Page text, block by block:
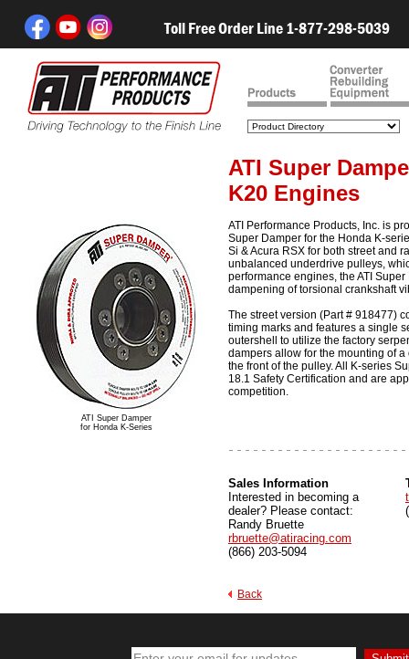
Toll Free Order Line 1-877-298-5039
ATI Super
K20 Engines
ATI Super Damper
for Honda K-Series
ATI Performance Products, Inc. is
Super Damper for the Honda K-
Si & Acura RSX for both street and
unbalanced underdrive pulleys,
performance engines, the ATI
dampening of torsional crankshaft
The street version (Part # 918477)
timing marks and features a single
outershell to utilize the factory
dampers allow for the mounting of
the front of the pulley. All K-series
18.1 Safety Certification and are
competition.
Sales Information
Interested in becoming a
dealer? Please contact:
Randy Bruette
rbruette@atiracing.com
(866) 203-5094
Back